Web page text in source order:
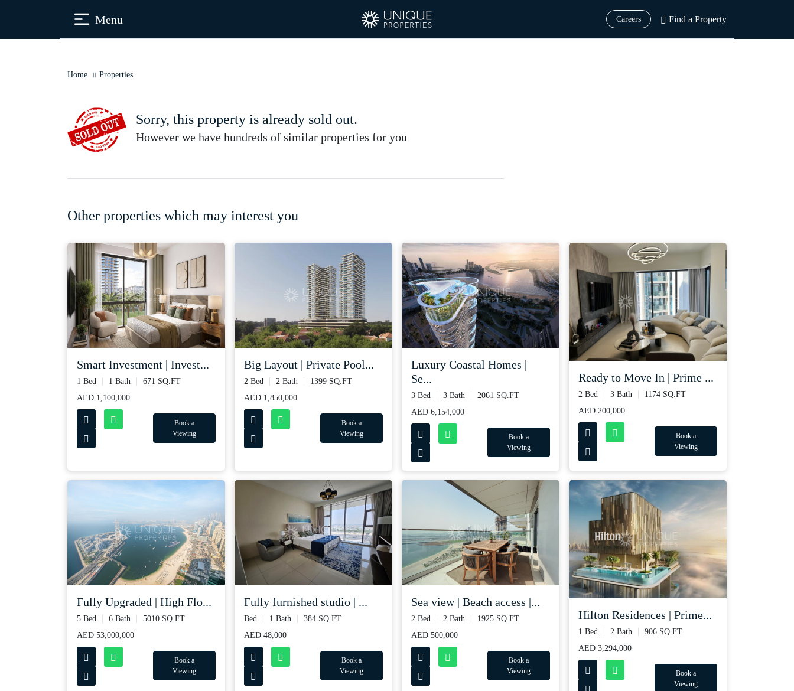
Menu Careers Find a Property
Home Properties
Sorry, this property is already sold out.
However we have hundreds of similar properties for you
Other properties which may interest you
Smart Investment | Invest...
1 Bed 1 Bath
671 SQ.FT
AED 1,100,000
Book a
Viewing
Big Layout | Private Pool...
2 Bed 2 Bath
1399 SQ.FT
AED 1,850,000
Book a
Viewing
Luxury Coastal Homes |
Se...
3 Bed 3 Bath
2061 SQ.FT
AED 6,154,000
Book a
Viewing
Ready to Move In | Prime ...
2 Bed 3 Bath
1174 SQ.FT
AED 200,000
Book a
Viewing
Fully Upgraded | High Flo...
5 Bed 6 Bath
5010 SQ.FT
AED 53,000,000
Book a
Viewing
Fully furnished studio | ...
Bed 1 Bath
384 SQ.FT
AED 48,000
Book a
Viewing
Sea view | Beach access |...
2 Bed 2 Bath
1925 SQ.FT
AED 500,000
Book a
Viewing
Hilton Residences | Prime...
1 Bed 2 Bath
906 SQ.FT
AED 3,294,000
Book a
Viewing